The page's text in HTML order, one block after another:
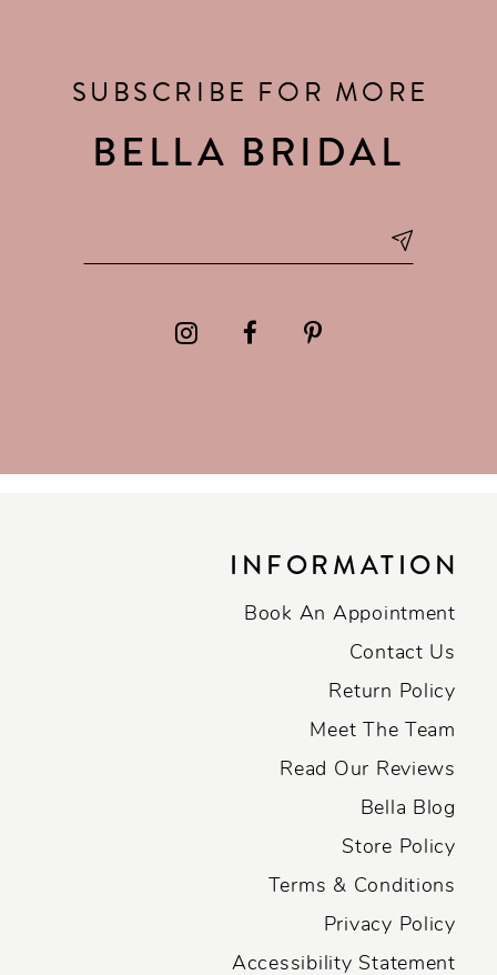
SUBSCRIBE FOR MORE
BELLA BRIDAL
INFORMATION
Book An Appointment
Contact Us
Return Policy
Meet The Team
Read Our Reviews
Bella Blog
Store Policy
Terms & Conditions
Privacy Policy
Accessibility Statement